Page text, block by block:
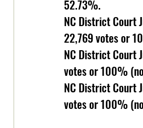
52.73%.
NC District Court
22,769 votes or
NC District Court
votes or 100%
NC District Court
votes or 100%